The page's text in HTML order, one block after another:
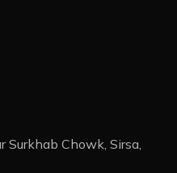
Surkhab Chowk, Sirsa,